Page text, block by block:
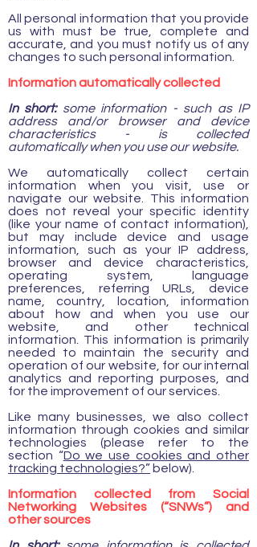
All personal information that you provide
us with must be true, complete and
accurate, and you must notify us of any
changes to such personal information.
Information automatically collected
In short:some information - such as IP
address and/or browser and device
characteristics - is collected
automatically when you use our website.
We automatically collect certain
information when you visit, use or
navigate our website. This information
does not reveal your specific identity
(like your name of contact information),
but may include device and usage
information, such as your IP address,
browser and device characteristics,
operating system, language
preferences, referring URLs, device
name, country, location, information
about how and when you use our
website, and other technical
information. This information is primarily
needed to maintain the security and
operation of our website, for our internal
analytics and reporting purposes, and
for the improvement of our services.
Like many businesses, we also collect
information through cookies and similar
technologies (please refer to the
section “Do we use cookies and other
tracking technologies?” below).
Information collected from Social
Networking Websites (“SNWs”) and
other sources